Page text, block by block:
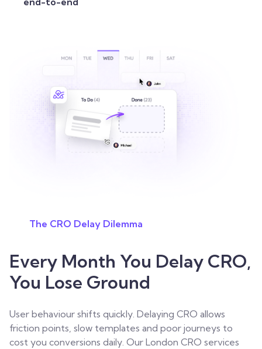
The CRO Delay Dilemma
Every Month You Delay CRO,
You Lose Ground
User behaviour shifts quickly. Delaying CRO allows
friction points, slow templates and poor journeys to
cost you conversions daily. Our London CRO services